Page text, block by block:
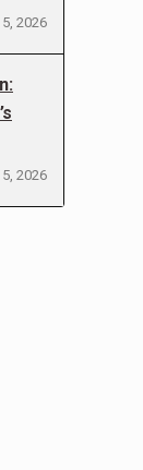
2026
2026